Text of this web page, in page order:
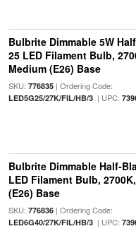
Bulbrite Dimmable 5W
25 LED Filament Bulb,
Medium (E26) Base
SKU: 776835| Ordering Code:
LED5G25/27K/FIL/HB/3| UPC:
Bulbrite Dimmable Half-
LED Filament Bulb,
(E26) Base
SKU: 776836| Ordering Code:
LED6G40/27K/FIL/HB/3| UPC: